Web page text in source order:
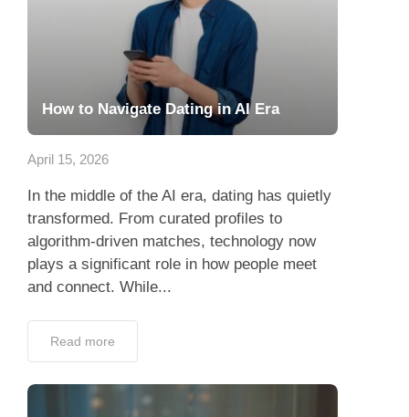
How to Navigate Dating in AI Era
April 15, 2026
In the middle of the AI era, dating has quietly
transformed. From curated profiles to
algorithm-driven matches, technology now
plays a significant role in how people meet
and connect. While...
Read more